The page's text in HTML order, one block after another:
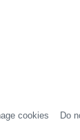
cookies Do